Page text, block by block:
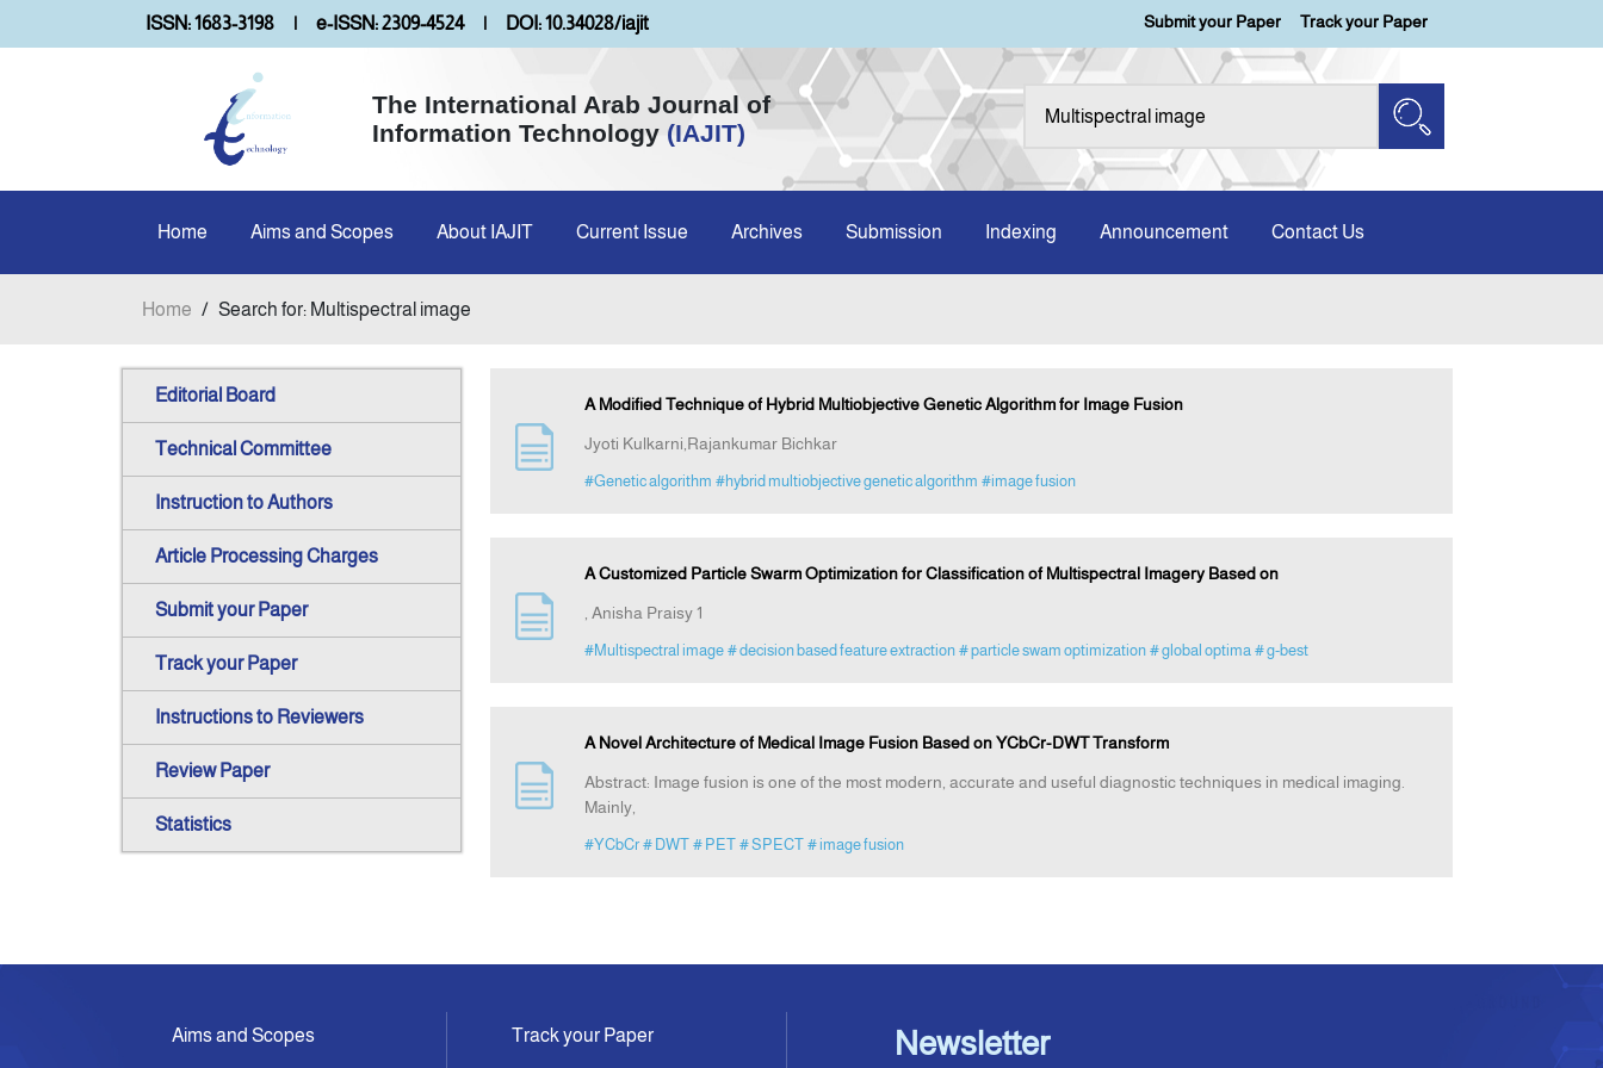
ISSN: 1683-3198 | e-ISSN: 2309-4524 | DOI: 10.34028/iajit Submit your Paper Track your Paper
The International Arab Journal of
Information Technology (IAJIT)
Home Aims and Scopes About IAJIT Current Issue Archives Submission Indexing Announcement Contact Us
Home / Search for: Multispectral image
Editorial Board
Technical Committee
Instruction to Authors
Article Processing Charges
Submit your Paper
Track your Paper
Instructions to Reviewers
Review Paper
Statistics
A Modified Technique of Hybrid Multiobjective Genetic Algorithm for Image Fusion
Jyoti Kulkarni,Rajankumar Bichkar
#Genetic algorithm #hybrid multiobjective genetic algorithm #image fusion
A Customized Particle Swarm Optimization for Classification of Multispectral Imagery Based on
, Anisha Praisy 1
#Multispectral image # decision based feature extraction # particle swam optimization # global optima # g-best
A Novel Architecture of Medical Image Fusion Based on YCbCr-DWT Transform
Abstract: Image fusion is one of the most modern, accurate and useful diagnostic techniques in medical imaging.
Mainly,
#YCbCr # DWT # PET # SPECT # image fusion
Aims and Scopes Track your Paper Newsletter